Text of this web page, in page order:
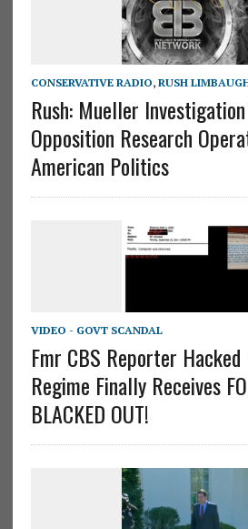
CONSERVATIVE RADIO, RUSH
Rush: Mueller
Opposition Research
American Politics
VIDEO - GOVT SCANDAL
Fmr CBS Reporter Hacked
Regime Finally Receives
BLACKED OUT!